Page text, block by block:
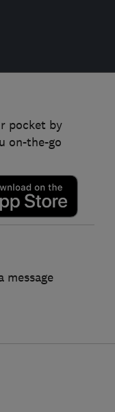
pocket by
on-the-go
message